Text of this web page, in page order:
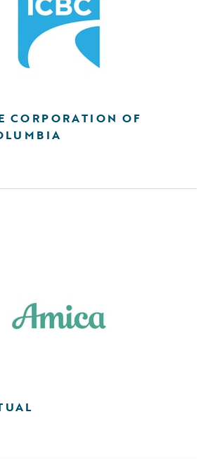
CORPORATION OF